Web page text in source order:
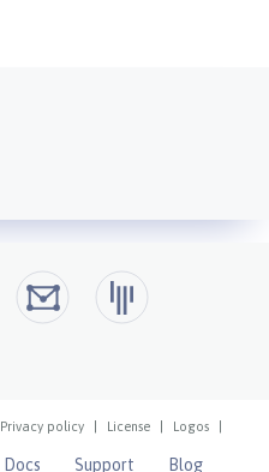
Privacy policy License Logos
Docs Support Blog